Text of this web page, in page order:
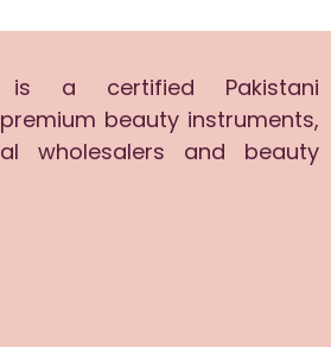
a certified Pakistani
beauty instruments,
wholesalers and beauty